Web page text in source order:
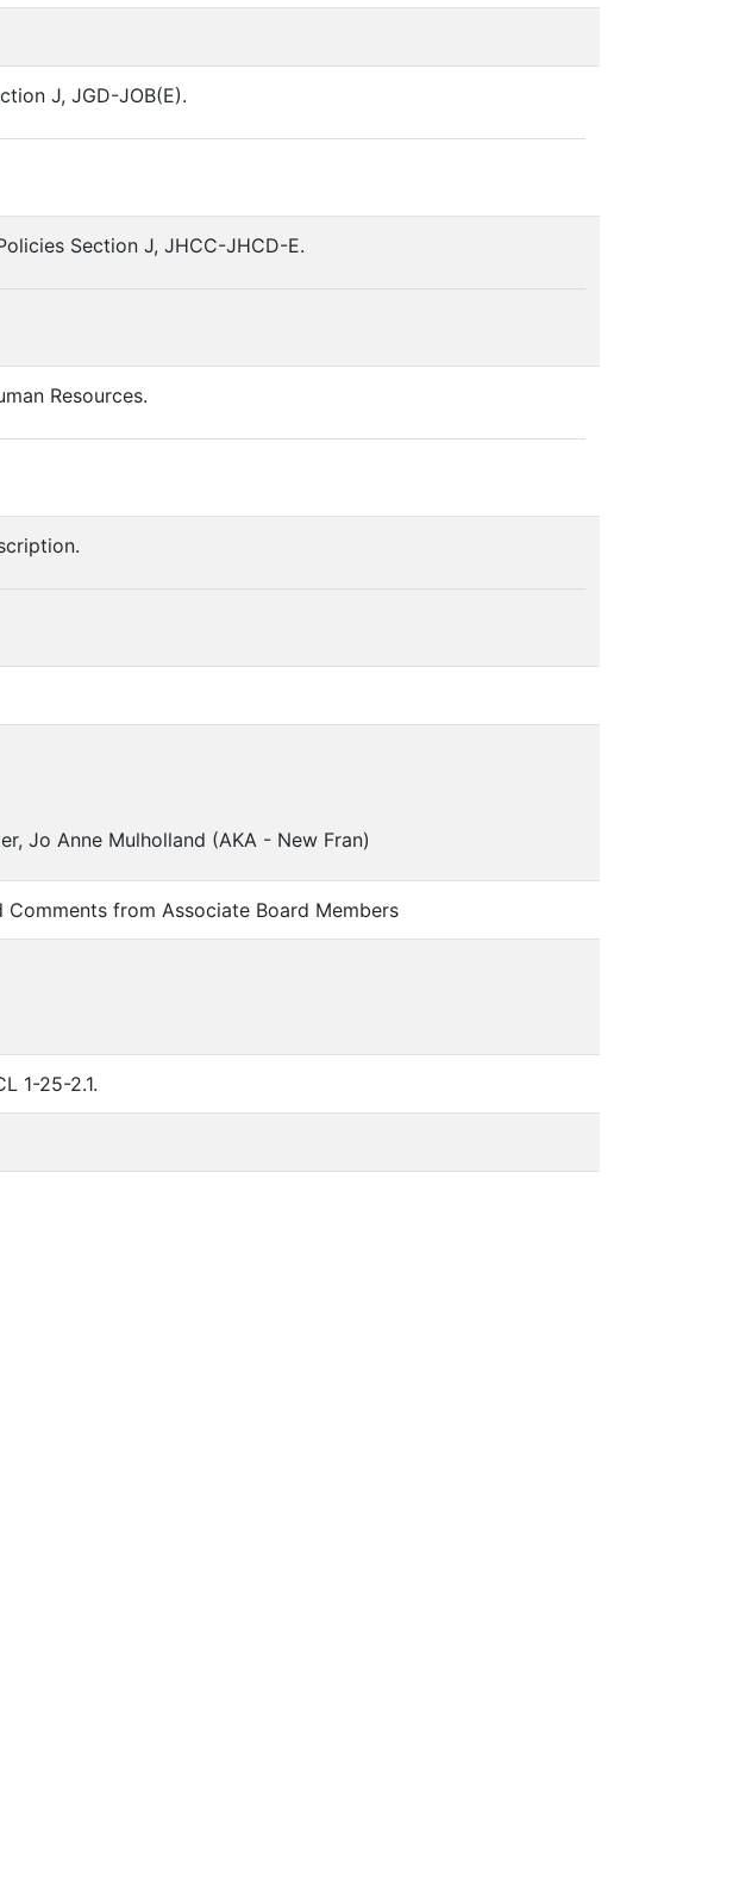
J, JGD-JOB(E).
Section J, JHCC-JHCD-E.
Resources.
Jo Anne Mulholland (AKA - New Fran)
from Associate Board Members
1-25-2.1.